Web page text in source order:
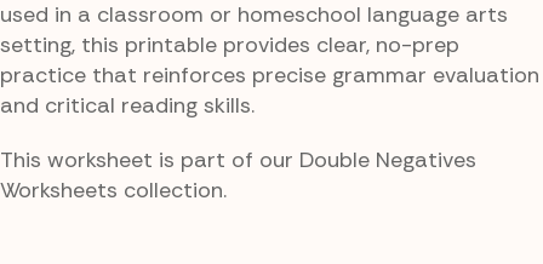
used in a classroom or homeschool language arts
setting, this printable provides clear, no-prep
practice that reinforces precise grammar evaluation
and critical reading skills.
This worksheet is part of our Double Negatives
Worksheets collection.